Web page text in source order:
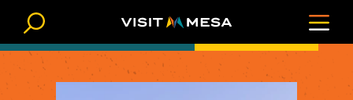
Skip to content